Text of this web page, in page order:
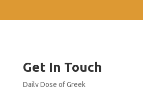
Get In Touch
Daily Dose of Greek